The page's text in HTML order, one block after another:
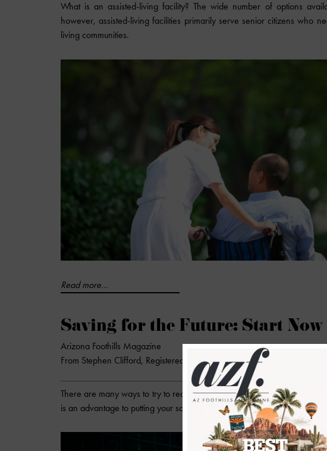
What is an assisted-living facility? The wide number of options
however, assisted-living facilities primarily serve senior citizens who
living communities.
Read more...
Saving for the Future: Start
Arizona Foothills Magazine
From Stephen Clifford, Registered Investment Advisor Representative
There are many ways to try to reach a future goal. You can save now,
is an advantage to putting your savings and earnings to work for you as